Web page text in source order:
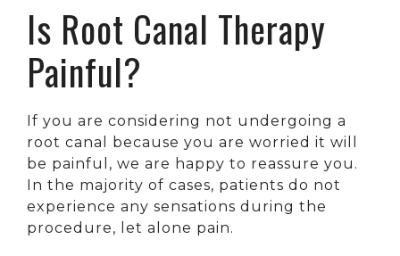
Is Root Canal Therapy
Painful?
If you are considering not undergoing a
root canal because you are worried it will
be painful, we are happy to reassure you.
In the majority of cases, patients do not
experience any sensations during the
procedure, let alone pain.